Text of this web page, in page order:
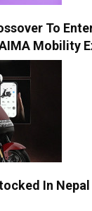
To
Mobility
In